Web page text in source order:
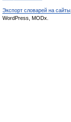
Экспорт словарей на сайты
WordPress, MODx.